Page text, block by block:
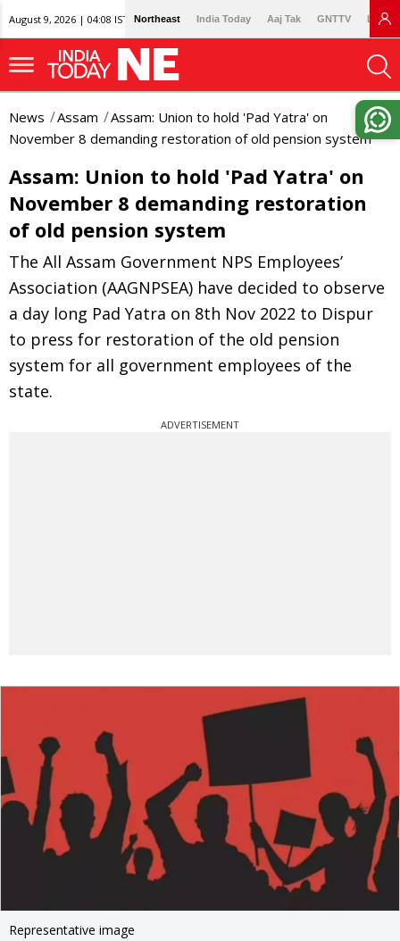
August 9, 2026 | 04:08 IST Northeast India Today Aaj Tak GNTTV
News Assam
Assam: Union to hold 'Pad Yatra' on
November 8 demanding restoration of old pension system
Assam: Union to hold 'Pad Yatra' on
November 8 demanding restoration
of old pension system
The All Assam Government NPS Employees’
Association (AAGNPSEA) have decided to observe
a day long Pad Yatra on 8th Nov 2022 to Dispur
to press for restoration of the old pension
system for all government employees of the
state.
ADVERTISEMENT
Representative image